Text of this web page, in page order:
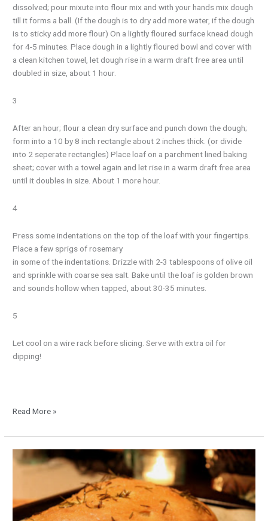
dissolved; pour mixute into flour mix and with your hands mix dough
till it forms a ball. (If the dough is to dry add more water, if the dough
is to sticky add more flour) On a lightly floured surface knead dough
for 4-5 minutes. Place dough in a lightly floured bowl and cover with
a clean kitchen towel, let dough rise in a warm draft free area until
doubled in size, about 1 hour.
3
After an hour; flour a clean dry surface and punch down the dough;
form into a 10 by 8 inch rectangle about 2 inches thick. (or divide
into 2 seperate rectangles) Place loaf on a parchment lined baking
sheet; cover with a towel again and let rise in a warm draft free area
until it doubles in size. About 1 more hour.
4
Press some indentations on the top of the loaf with your fingertips.
Place a few sprigs of rosemary
in some of the indentations. Drizzle with 2-3 tablespoons of olive oil
and sprinkle with coarse sea salt. Bake until the loaf is golden brown
and sounds hollow when tapped, about 30-35 minutes.
5
Let cool on a wire rack before slicing. Serve with extra oil for
dipping!
Read More »
Herb